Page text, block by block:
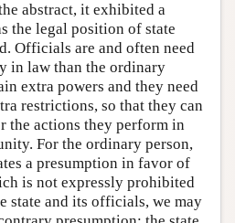
abstract, it exhibited a
the legal position of state
Officials are and often need
in law than the ordinary
extra powers and they need
restrictions, so that they can
the actions they perform in
For the ordinary person,
a presumption in favor of
is not expressly prohibited
state and its officials, we may